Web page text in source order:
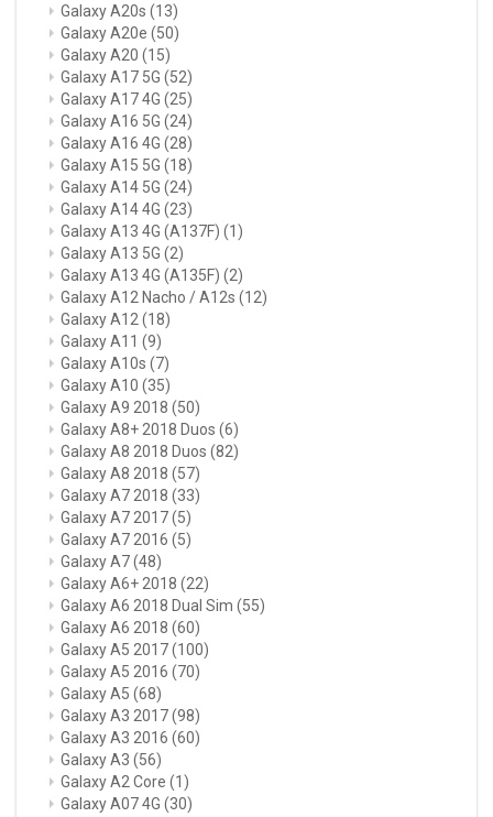
Galaxy A20s (13)
Galaxy A20e (50)
Galaxy A20 (15)
Galaxy A17 5G (52)
Galaxy A17 4G (25)
Galaxy A16 5G (24)
Galaxy A16 4G (28)
Galaxy A15 5G (18)
Galaxy A14 5G (24)
Galaxy A14 4G (23)
Galaxy A13 4G (A137F) (1)
Galaxy A13 5G (2)
Galaxy A13 4G (A135F) (2)
Galaxy A12 Nacho / A12s (12)
Galaxy A12 (18)
Galaxy A11 (9)
Galaxy A10s (7)
Galaxy A10 (35)
Galaxy A9 2018 (50)
Galaxy A8+ 2018 Duos (6)
Galaxy A8 2018 Duos (82)
Galaxy A8 2018 (57)
Galaxy A7 2018 (33)
Galaxy A7 2017(5)
Galaxy A7 2016 (5)
Galaxy A7(48)
Galaxy A6+ 2018 (22)
Galaxy A6 2018 Dual Sim (55)
Galaxy A6 2018 (60)
Galaxy A5 2017(100)
Galaxy A5 2016 (70)
Galaxy A5 (68)
Galaxy A3 2017(98)
Galaxy A3 2016 (60)
Galaxy A3 (56)
Galaxy A2 Core (1)
Galaxy A07 4G (30)